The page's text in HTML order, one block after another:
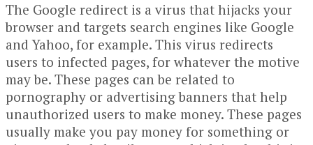
The Google redirect is a virus that hijacks your
browser and targets search engines like Google
and Yahoo, for example. This virus redirects
users to infected pages, for whatever the motive
may be. These pages can be related to
pornography or advertising banners that help
unauthorized users to make money. These pages
usually make you pay money for something or